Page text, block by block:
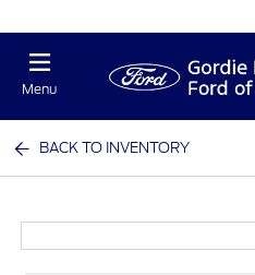
Menu
BACK TO INVENTORY